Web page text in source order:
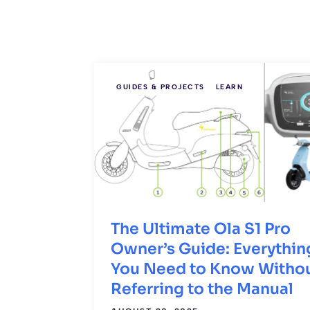
GUIDES & PROJECTS LEARN
The Ultimate Ola S1 Pro
Owner’s Guide:
You Need to Know
Referring to the Manual